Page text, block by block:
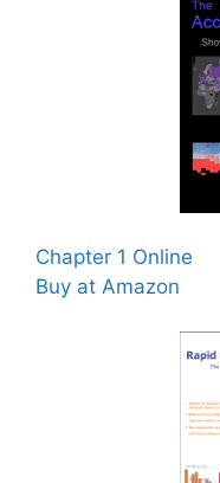
Chapter 1 Online
Buy at Amazon